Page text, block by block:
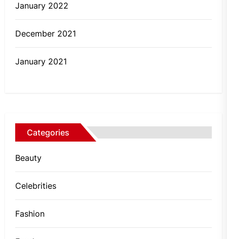
January 2022
December 2021
January 2021
Categories
Beauty
Celebrities
Fashion